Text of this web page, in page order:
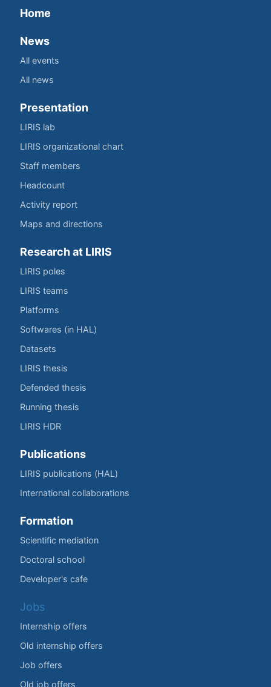
Home
News
All events
All news
Presentation
LIRIS lab
LIRIS organizational chart
Staff members
Headcount
Activity report
Maps and directions
Research at LIRIS
LIRIS poles
LIRIS teams
Platforms
Softwares (in HAL)
Datasets
LIRIS thesis
Defended thesis
Running thesis
LIRIS HDR
Publications
LIRIS publications (HAL)
International collaborations
Formation
Scientific mediation
Doctoral school
Developer's cafe
Jobs
Internship offers
Old internship offers
Job offers
Old job offers